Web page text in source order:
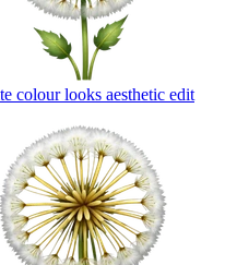
colour looks aesthetic edit